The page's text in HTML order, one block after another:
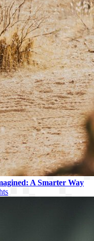
A Smarter Way